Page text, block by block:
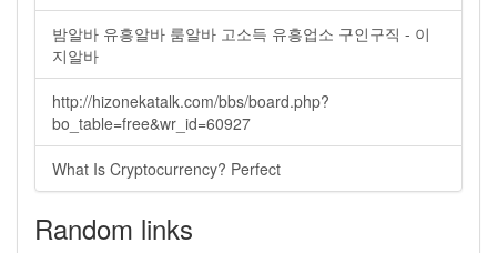
밤알바 유흥알바 룸알바 고소득 유흥업소 구인구직 - 이
지알바
http://hizonekatalk.com/bbs/board.php?
bo_table=free&wr_id=60927
What Is Cryptocurrency? Perfect
Random links